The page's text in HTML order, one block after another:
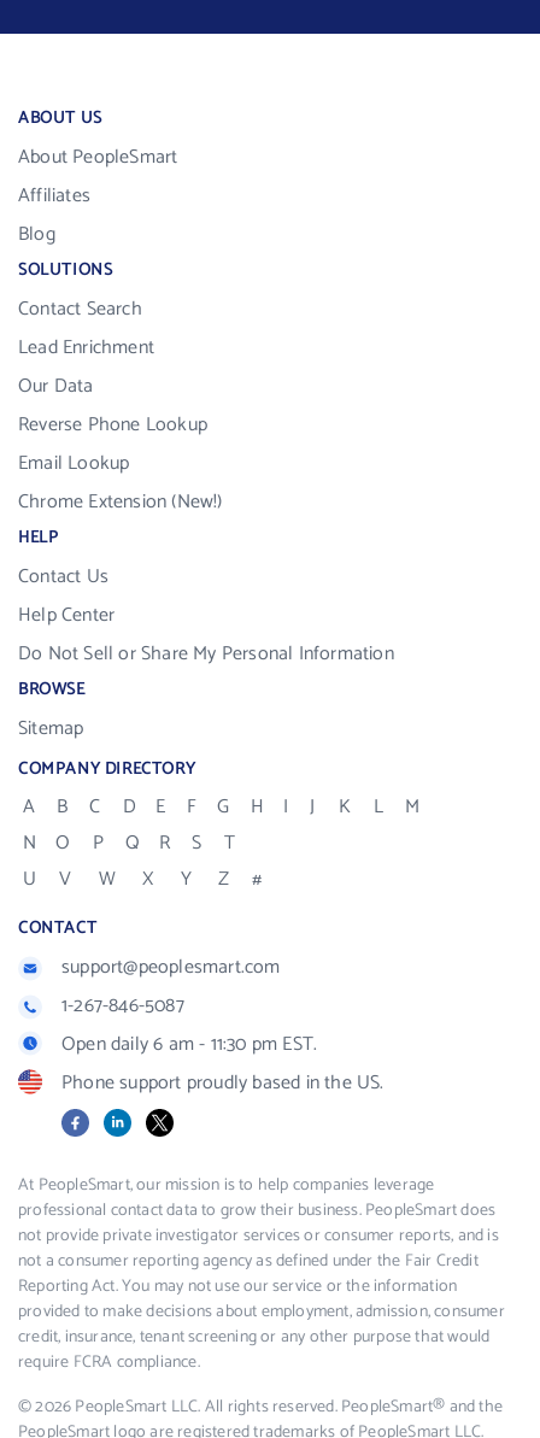
ABOUT US
About PeopleSmart
Affiliates
Blog
SOLUTIONS
Contact Search
Lead Enrichment
Our Data
Reverse Phone Lookup
Email Lookup
Chrome Extension (New!)
HELP
Contact Us
Help Center
Do Not Sell or Share My Personal Information
BROWSE
Sitemap
COMPANY DIRECTORY
A B C D E F G H I J K L
M
N
O P Q R S
T
U
V W X Y Z #
CONTACT
support@peoplesmart.com
1-267-846-5087
Open daily 6 am - 11:30 pm EST.
Phone support proudly based in the US.
FacebookLinkedIn
X
At PeopleSmart, our mission is to help companies leverage
professional contact data to grow their business. PeopleSmart does
not provide private investigator services or consumer reports, and is
not a consumer reporting agency as defined under the Fair Credit
Reporting Act. You may not use our service or the information
provided to make decisions about employment, admission, consumer
credit, insurance, tenant screening or any other purpose that would
require FCRA compliance.
© 2026 PeopleSmart LLC. All rights reserved. PeopleSmart® and the